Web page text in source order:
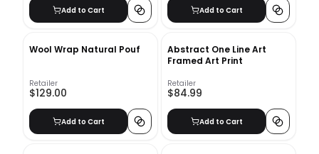
Add to Cart Add to Cart
Wool Wrap Natural Pouf
Retailer
$129.00
Add to Cart
Abstract One Line Art
Framed Art Print
Retailer
$84.99
Add to Cart